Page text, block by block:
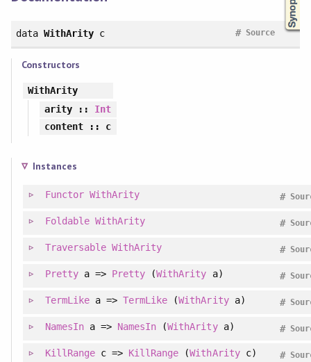
data WithArity c Source
#
Constructors
WithArity
arity:: Int
content:: c
Instances
Functor WithArity #
Foldable WithArity #
Traversable WithArity #
Prettya => Pretty (WithArity a) #
TermLikea =>TermLike (WithAritya) #
NamesIna => NamesIn (WithAritya) #
KillRangec => KillRange (WithArityc) #